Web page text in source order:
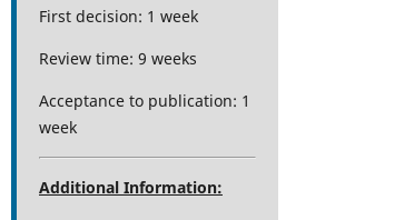
First decision: 1 week
Review time: 9 weeks
Acceptance to publication: 1
week
Additional Information: